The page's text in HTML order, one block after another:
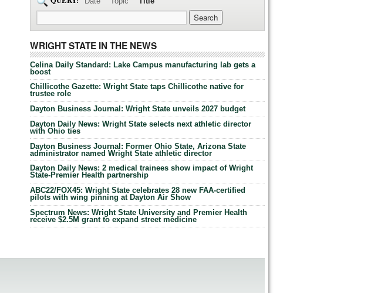
WRIGHT STATE IN THE NEWS
Celina Daily Standard: Lake Campus manufacturing lab gets a
boost
Chillicothe Gazette: Wright State taps Chillicothe native for
trustee role
Dayton Business Journal: Wright State unveils 2027 budget
Dayton Daily News: Wright State selects next athletic director
with Ohio ties
Dayton Business Journal: Former Ohio State, Arizona State
administrator named Wright State athletic director
Dayton Daily News: 2 medical trainees show impact of Wright
State-Premier Health partnership
ABC22/FOX45: Wright State celebrates 28 new FAA-certified
pilots with wing pinning at Dayton Air Show
Spectrum News: Wright State University and Premier Health
receive $2.5M grant to expand street medicine